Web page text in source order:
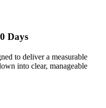
Days
to deliver a measurable
into clear, manageable